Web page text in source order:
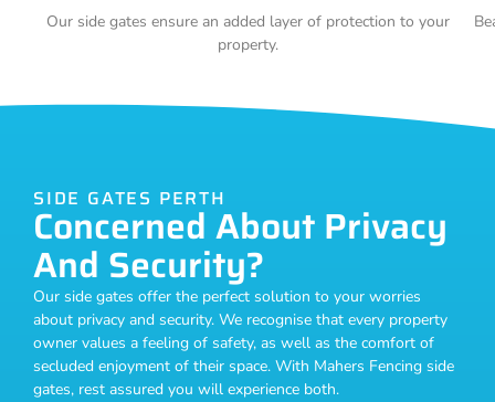
Our side gates ensure an added layer of protection to your
property.
SIDE GATES PERTH
Concerned About Privacy
And Security?
Our side gates offer the perfect solution to your worries
about privacy and security. We recognise that every property
owner values a feeling of safety, as well as the comfort of
secluded enjoyment of their space. With Mahers Fencing side
gates, rest assured you will experience both.